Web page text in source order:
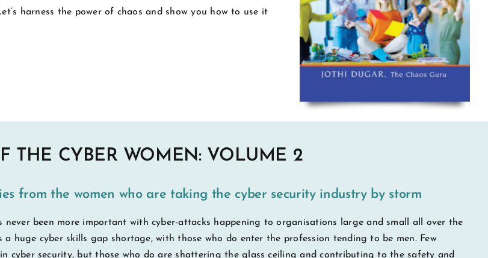
harness the power of chaos and show you how to use it
THE CYBER WOMEN: VOLUME 2
from the women who are taking the cyber security industry by storm
never been more important with cyber-attacks happening to organisations large and small all over the
a huge cyber skills gap shortage, with those who do enter the profession tending to be men. Few
in cyber security, but those who do are shattering the glass ceiling and contributing to the safety and